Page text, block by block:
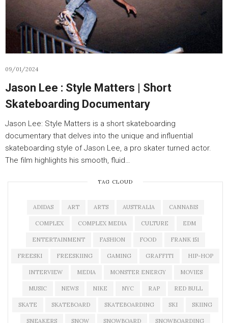
09/01/2024
Jason Lee : Style Matters | Short
Skateboarding Documentary
Jason Lee: Style Matters is a short skateboarding
documentary that delves into the unique and influential
skateboarding style of Jason Lee, a pro skater turned actor.
The film highlights his smooth, fluid…
TAG CLOUD
ADIDAS ART ARTS AUSTRALIA CANNABIS
COMPLEX COMPLEX MEDIA CULTURE EDM
ENTERTAINMENT FASHION FOOD FRANK 151
FREESKI FREESKIING GAMING GRAFFITI HIP-HOP
INTERVIEW MEDIA MONSTER ENERGY MOVIES
MUSIC NEWS NIKE NYC RAP RED BULL
SKATE SKATEBOARD SKATEBOARDING SKI SKIING
SNEAKERS SNOW SNOWBOARD SNOWBOARDING